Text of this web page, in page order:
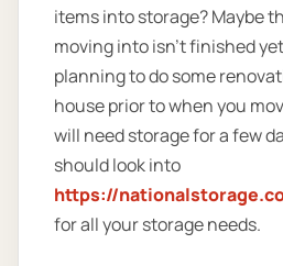
items into storage? Maybe
moving into isn't finished
planning to do some
house prior to when you
will need storage for a few
should look into
https://
for all your storage needs.